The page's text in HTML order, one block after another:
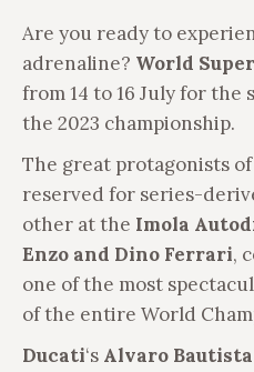
Are you ready to
adrenaline? World
from 14 to 16 July for the
the 2023 championship.
The great protagonists
reserved for series-
other at the Imola
Enzo and Dino Ferrari,
one of the most
of the entire World
Ducati‘s Alvaro Bautista